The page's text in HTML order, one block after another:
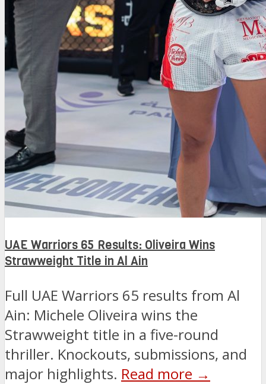
UAE Warriors 65 Results: Oliveira Wins
Strawweight Title in Al Ain
Full UAE Warriors 65 results from Al
Ain: Michele Oliveira wins the
Strawweight title in a five-round
thriller. Knockouts, submissions, and
major highlights. Read more →